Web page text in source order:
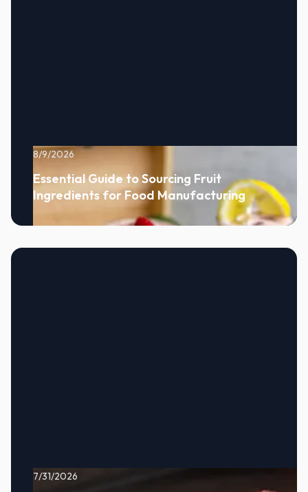
8/9/2026
Essential Guide to Sourcing Fruit
Ingredients for Food Manufacturing
7/31/2026